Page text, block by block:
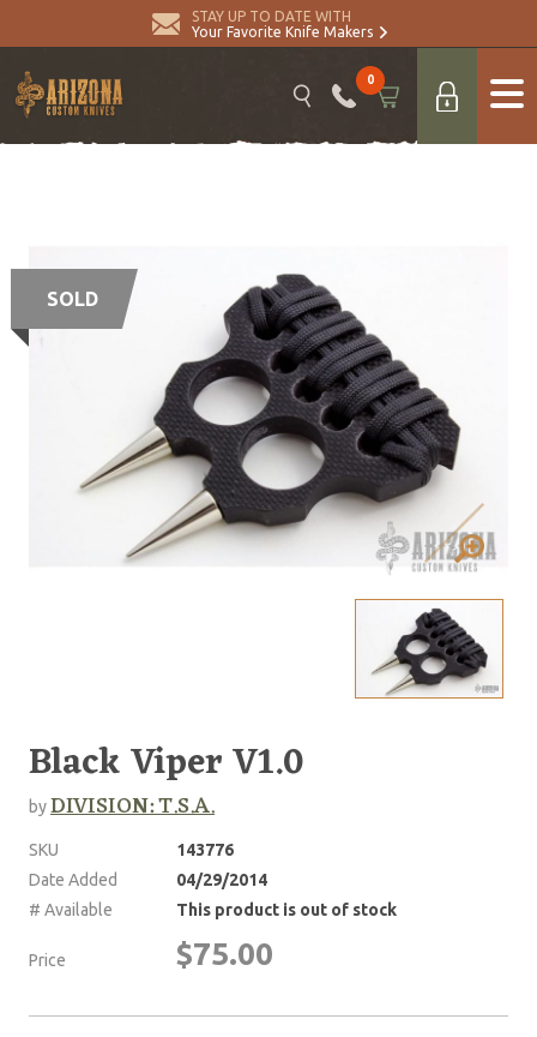
STAY UP TO DATE WITH
Your Favorite Knife Makers
0
SOLD
Black Viper V1.0
byDIVISION: T.S.A.
SKU
143776
Date Added
04/29/2014
# Available
This product is out of stock
Price $75.00